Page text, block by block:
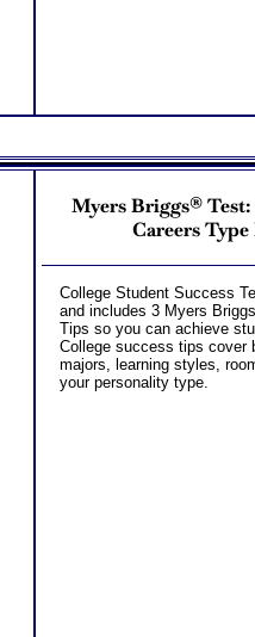
Myers Briggs®
Careers
College Student Success
and includes 3 Myers
Tips so you can achieve
College success tips cover
majors, learning styles,
your personality type.